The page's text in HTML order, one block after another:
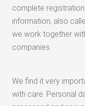
complete
information, also
we work together
companies.
We find it very
with care. Personal